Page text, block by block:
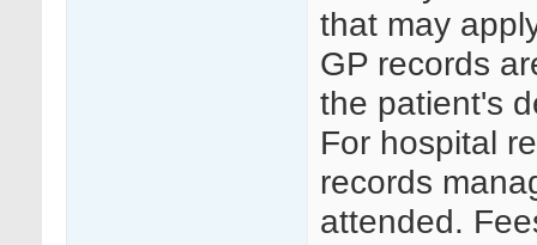
that may
GP records
the patient's
For hospital
records
attended.